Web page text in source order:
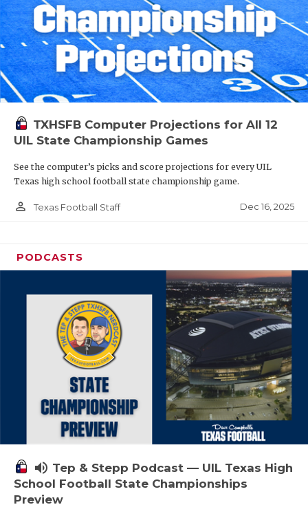
TXHSFB Computer Projections for All 12
UIL State Championship Games
See the computer’s picks and score projections for every UIL
Texas high school football state championship game.
person_outline Texas Football Staff Dec 16, 2025
PODCASTS
volume_up Tep & Stepp Podcast — UIL Texas High
School Football State Championships
Preview